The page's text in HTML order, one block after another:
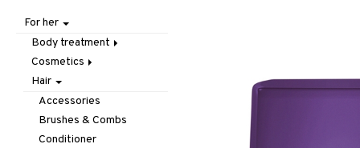
For her
Body treatment
Bath products
Body lotion
Body oil
Deodorant
Gift Set
Cosmetics
Accessories
Make up
Other
Tweezers
Complexion
Blush
Bronzer & Highlighter
Eyes
Eyebrow
Gift Set
Hair
Accessories
Brushes & Combs
Conditioner